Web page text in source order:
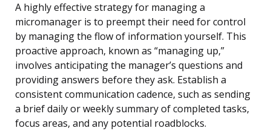
A highly effective strategy for managing a
micromanager is to preempt their need for control
by managing the flow of information yourself. This
proactive approach, known as “managing up,”
involves anticipating the manager’s questions and
providing answers before they ask. Establish a
consistent communication cadence, such as sending
a brief daily or weekly summary of completed tasks,
focus areas, and any potential roadblocks.